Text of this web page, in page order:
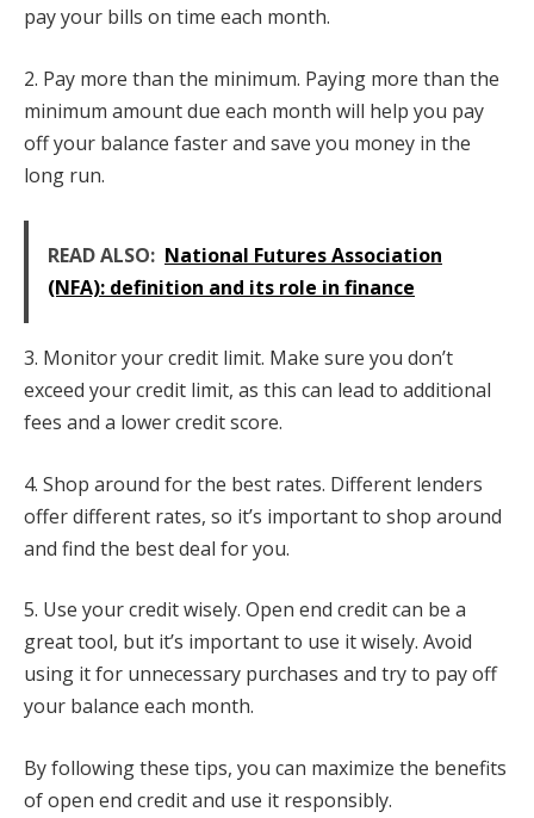
pay your bills on time each month.
2. Pay more than the minimum. Paying more than the
minimum amount due each month will help you pay
off your balance faster and save you money in the
long run.
READ ALSO: National Futures Association
(NFA): definition and its role in finance
3. Monitor your credit limit. Make sure you don’t
exceed your credit limit, as this can lead to additional
fees and a lower credit score.
4. Shop around for the best rates. Different lenders
offer different rates, so it’s important to shop around
and find the best deal for you.
5. Use your credit wisely. Open end credit can be a
great tool, but it’s important to use it wisely. Avoid
using it for unnecessary purchases and try to pay off
your balance each month.
By following these tips, you can maximize the benefits
of open end credit and use it responsibly.